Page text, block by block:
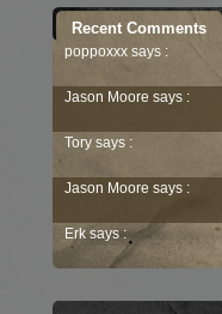
Recent Comments
poppoxxx says :
Jason Moore says :
Tory says :
Jason Moore says :
Erk says :